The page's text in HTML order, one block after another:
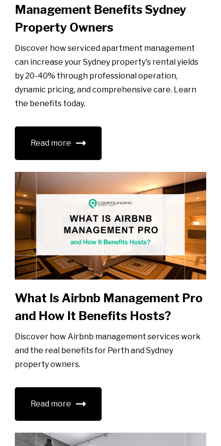
Management Benefits Sydney
Property Owners
Discover how serviced apartment management
can increase your Sydney property's rental yields
by 20-40% through professional operation,
dynamic pricing, and comprehensive care. Learn
the benefits today.
Read more
What Is Airbnb Management Pro
and How It Benefits Hosts?
Discover how Airbnb management services work
and the real benefits for Perth and Sydney
property owners.
Read more